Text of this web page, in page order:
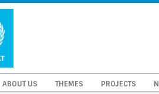
ABOUT US THEMES PROJECTS